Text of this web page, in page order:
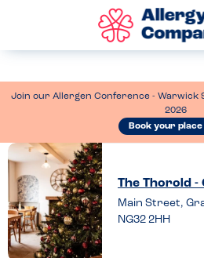
Join our Allergen Conference - Warwick
2026
Book your place
Leave
a
review
of
The
The Thorold -
Main Street,
NG32 2HH